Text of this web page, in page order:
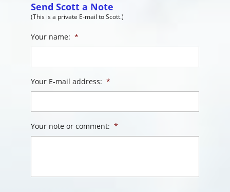
Send Scott a Note
(This is a private E-mail to Scott.)
Your name: *
Your E-mail address: *
Your note or comment: *